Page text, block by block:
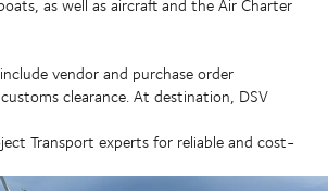
as well as aircraft and the Air Charter
vendor and purchase order
clearance. At destination, DSV
Transport experts for reliable and cost-